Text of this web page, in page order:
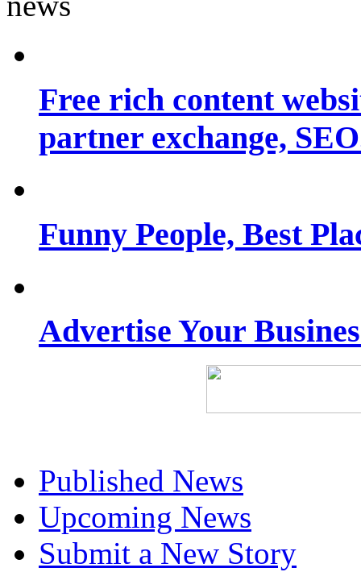
Free rich content
partner exchange,
Funny People, Best
Advertise Your
Published News
Upcoming News
Submit a New Story